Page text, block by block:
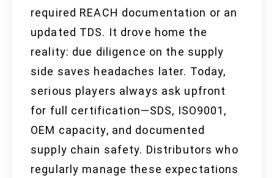
required REACH documentation or an
updated TDS. It drove home the
reality: due diligence on the supply
side saves headaches later. Today,
serious players always ask upfront
for full certification—SDS, ISO9001,
OEM capacity, and documented
supply chain safety. Distributors who
regularly manage these expectations